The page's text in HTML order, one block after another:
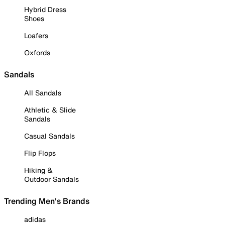
Hybrid Dress
Shoes
Loafers
Oxfords
Sandals
All Sandals
Athletic & Slide
Sandals
Casual Sandals
Flip Flops
Hiking &
Outdoor Sandals
Trending Men's Brands
adidas